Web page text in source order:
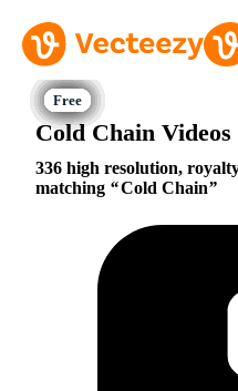
Cold Chain Videos
336 high resolution,
matching
Cold Chain